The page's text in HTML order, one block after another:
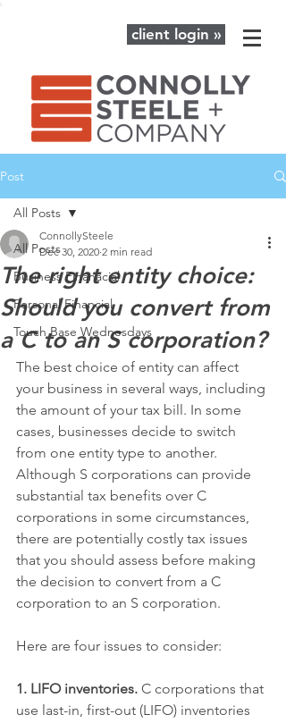
client login »
Post
All Posts
Business Finanacial
Personal Financial
Touch Base Wednesdays
All Posts
The right entity choice:
Should you convert from
a C to an S corporation?
ConnollySteele
Dec 30, 2020 2 min read
The best choice of entity can affect
your business in several ways, including
the amount of your tax bill. In some
cases, businesses decide to switch
from one entity type to another.
Although S corporations can provide
substantial tax benefits over C
corporations in some circumstances,
there are potentially costly tax issues
that you should assess before making
the decision to convert from a C
corporation to an S corporation.
Here are four issues to consider:
1. LIFO inventories. C corporations that
use last-in, first-out (LIFO) inventories